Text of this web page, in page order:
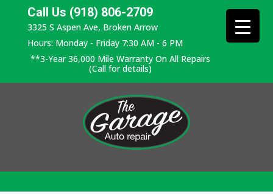
Call Us (918) 806-2709
3325 S Aspen Ave, Broken Arrow
Hours: Monday - Friday 7:30 AM - 6 PM
**3-Year 36,000 Mile Warranty On All Repairs
(Call for details)